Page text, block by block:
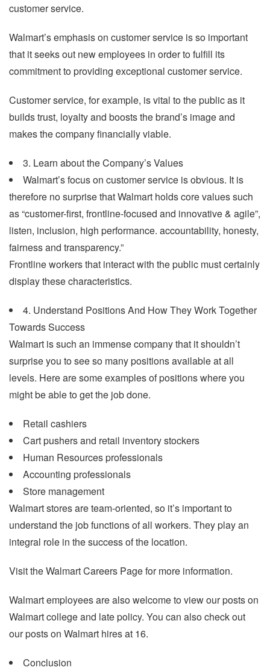
customer service.
Walmart’s emphasis on customer service is so important
that it seeks out new employees in order to fulfill its
commitment to providing exceptional customer service.
Customer service, for example, is vital to the public as it
builds trust, loyalty and boosts the brand’s image and
makes the company financially viable.
3. Learn about the Company’s Values
Walmart’s focus on customer service is obvious. It is
therefore no surprise that Walmart holds core values such
as “customer-first, frontline-focused and innovative & agile”,
listen, inclusion, high performance. accountability, honesty,
fairness and transparency.”
Frontline workers that interact with the public must certainly
display these characteristics.
4. Understand Positions And How They Work Together
Towards Success
Walmart is such an immense company that it shouldn’t
surprise you to see so many positions available at all
levels. Here are some examples of positions where you
might be able to get the job done.
Retail cashiers
Cart pushers and retail inventory stockers
Human Resources professionals
Accounting professionals
Store management
Walmart stores are team-oriented, so it’s important to
understand the job functions of all workers. They play an
integral role in the success of the location.
Visit the Walmart Careers Page for more information.
Walmart employees are also welcome to view our posts on
Walmart college and late policy. You can also check out
our posts on Walmart hires at 16.
Conclusion